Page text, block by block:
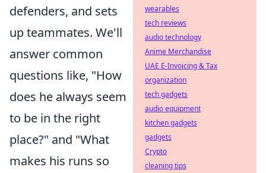
defenders, and sets
up teammates. We'll
answer common
questions like, "How
does he always seem
to be in the right
place?" and "What
makes his runs so
wearables
tech reviews
audio technology
Anime Merchandise
UAE E-Invoicing & Tax
organization
tech gadgets
audio equipment
kitchen gadgets
gadgets
Crypto
cleaning tips